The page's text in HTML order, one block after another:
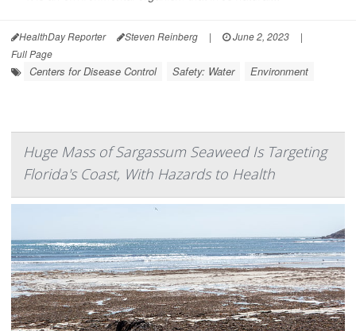
HealthDay Reporter Steven Reinberg | June 2, 2023
|
Full Page
Centers for Disease Control Safety: Water Environment
Huge Mass of Sargassum Seaweed Is Targeting
Florida's Coast, With Hazards to Health